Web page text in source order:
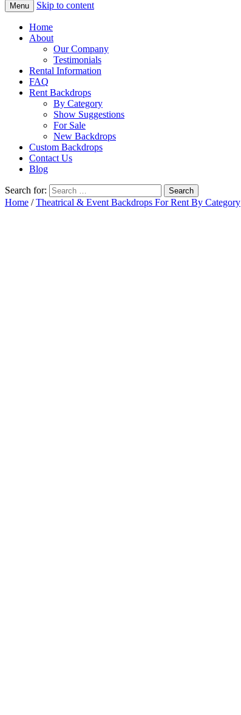
Menu Skip to content
Home
About
Our Company
Testimonials
Rental Information
FAQ
Rent Backdrops
By Category
Show Suggestions
For Sale
New Backdrops
Custom Backdrops
Contact Us
Blog
Search for:
Home /Theatrical & Event Backdrops For Rent By Category